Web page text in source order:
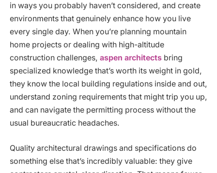
in ways you probably haven’t considered, and create
environments that genuinely enhance how you live
every single day. When you’re planning mountain
home projects or dealing with high-altitude
construction challenges, aspen architects bring
specialized knowledge that’s worth its weight in gold,
they know the local building regulations inside and out,
understand zoning requirements that might trip you up,
and can navigate the permitting process without the
usual bureaucratic headaches.
Quality architectural drawings and specifications do
something else that’s incredibly valuable: they give